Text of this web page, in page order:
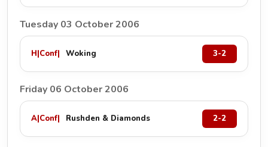
Tuesday 03 October 2006
H|Conf| Woking 3-2
Friday 06 October 2006
A|Conf| Rushden & Diamonds 2-2